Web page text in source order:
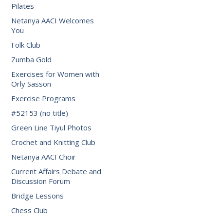
Pilates
Netanya AACI Welcomes
You
Folk Club
Zumba Gold
Exercises for Women with
Orly Sasson
Exercise Programs
#52153 (no title)
Green Line Tiyul Photos
Crochet and Knitting Club
Netanya AACI Choir
Current Affairs Debate and
Discussion Forum
Bridge Lessons
Chess Club